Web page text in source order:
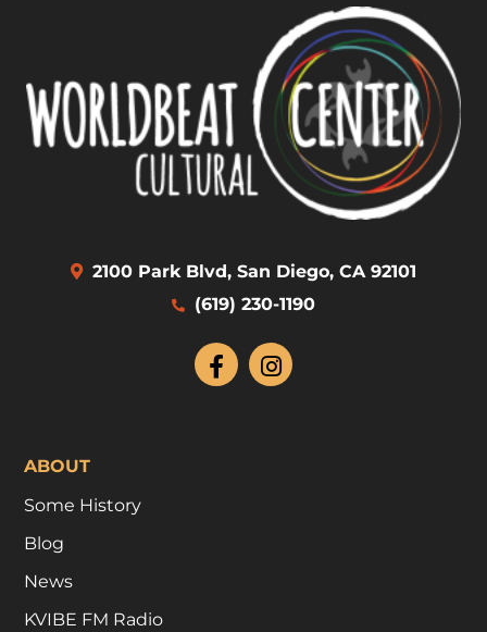
2100 Park Blvd, San Diego, CA 92101
(619) 230-1190
ABOUT
Some History
Blog
News
KVIBE FM Radio